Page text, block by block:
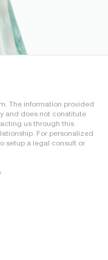
The information provided
and does not constitute
us through this
For personalized
setup a legal consult or